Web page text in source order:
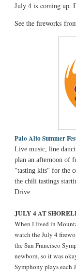
July 4 is coming up.
See the fireworks
Palo Alto Summer
Live music, line
plan an afternoon of
"tasting kits" for the
the chili tastings
Drive
JULY 4 AT
When I lived in
watch the July 4
the San Francisco
newborn, so it was
Symphony plays each